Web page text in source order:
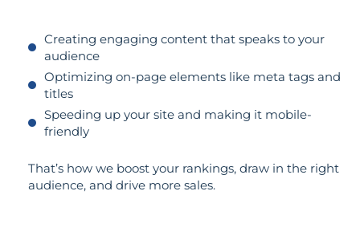
Creating engaging content that speaks to your
audience
Optimizing on-page elements like meta tags and
titles
Speeding up your site and making it mobile-
friendly
That’s how we boost your rankings, draw in the right
audience, and drive more sales.